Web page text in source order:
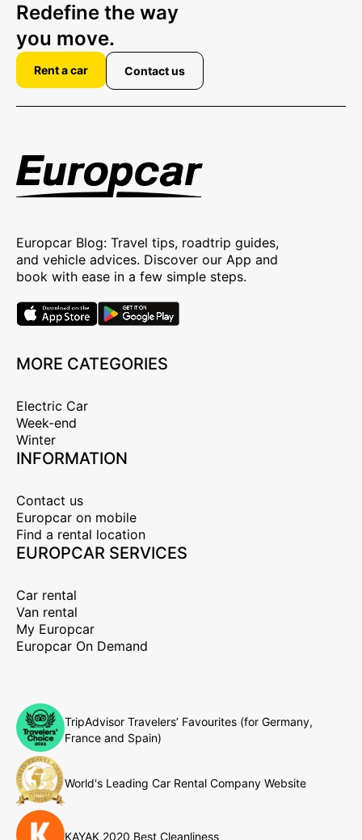
Redefine the way
you move.
Rent a car Contact us
Europcar Blog: Travel tips, roadtrip guides,
and vehicle advices. Discover our App and
book with ease in a few simple steps.
MORE CATEGORIES
Electric Car
Week-end
Winter
INFORMATION
Contact us
Europcar on mobile
Find a rental location
EUROPCAR SERVICES
Car rental
Van rental
My Europcar
Europcar On Demand
TripAdvisor Travelers’ Favourites (for Germany,
France and Spain)
World's Leading Car Rental Company Website
KAYAK 2020 Best Cleanliness